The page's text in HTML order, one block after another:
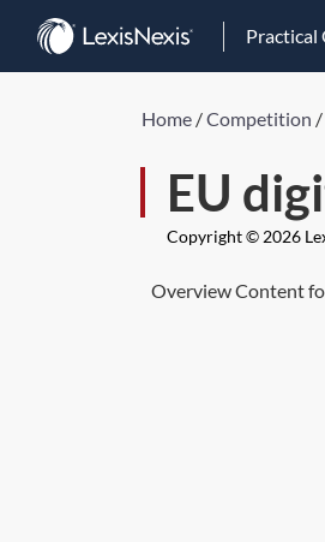
Practical
Home /Competition /
EU
Copyright © 2026
Overview Content